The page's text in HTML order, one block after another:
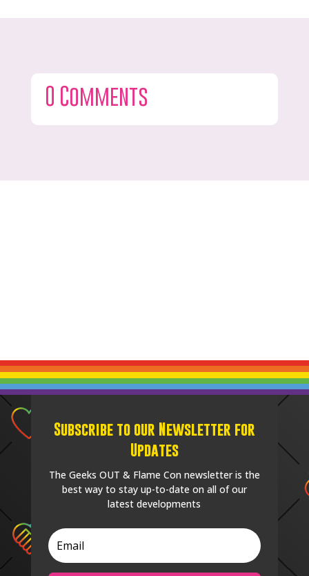
0 Comments
Subscribe to our Newsletter for
Updates
The Geeks OUT & Flame Con newsletter is the
best way to stay up-to-date on all of our
latest developments